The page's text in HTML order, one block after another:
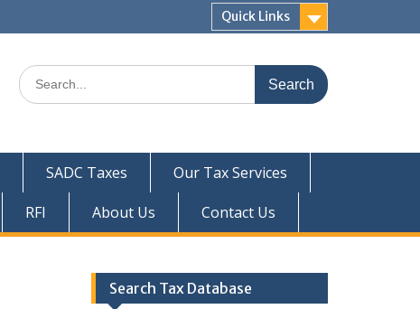
Quick Links
Search
for:
SADC Taxes
Our Tax Services
RFI About Us Contact Us
Search Tax Database